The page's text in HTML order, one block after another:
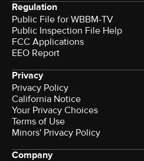
Regulation
Public File for WBBM-TV
Public Inspection File Help
FCC Applications
EEO Report
Privacy
Privacy Policy
California Notice
Terms of Use
Minors' Privacy Policy
Company